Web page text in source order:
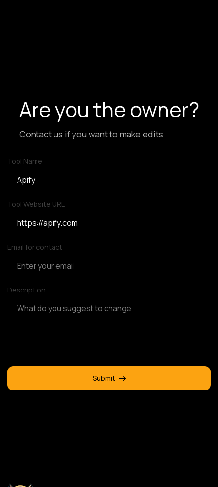
Are you the owner?
Contact us if you want to make edits
Tool Name
Tool Website URL
Email for contact
Description
Submit